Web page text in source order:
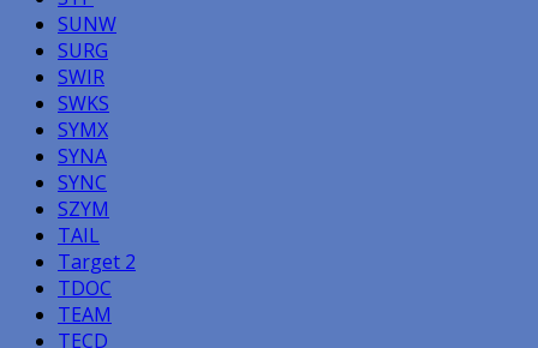
SUNW
SURG
SWIR
SWKS
SYMX
SYNA
SYNC
SZYM
TAIL
Target 2
TDOC
TEAM
TECD